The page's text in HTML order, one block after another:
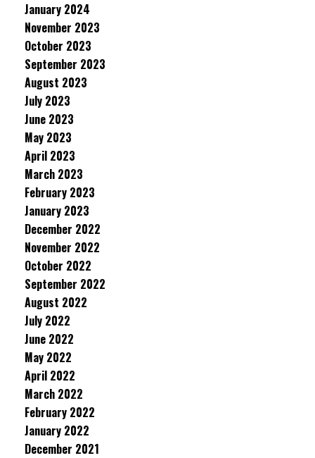
January 2024
November 2023
October 2023
September 2023
August 2023
July 2023
June 2023
May 2023
April 2023
March 2023
February 2023
January 2023
December 2022
November 2022
October 2022
September 2022
August 2022
July 2022
June 2022
May 2022
April 2022
March 2022
February 2022
January 2022
December 2021